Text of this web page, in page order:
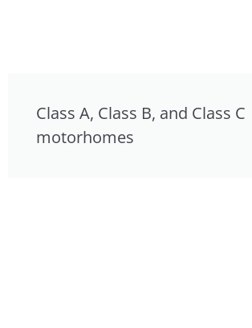
Class A, Class B, and Class C
motorhomes